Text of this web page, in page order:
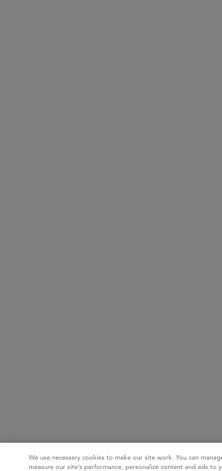
We use necessary cookies to make our site work. You can
measure our site’s performance, personalize content and ads to